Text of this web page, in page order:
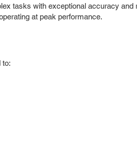
tasks with exceptional accuracy
at peak performance.
to: